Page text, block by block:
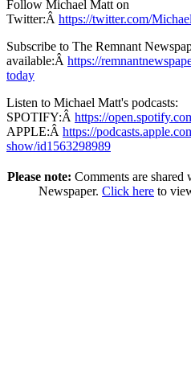
Follow Michael Matt on
Twitter:Â https://twitter.com/
Subscribe to The Remnant
available:Â https://
today
Listen to Michael Matt's podcasts:
SPOTIFY:Â https://
APPLE:Â https://
show/id1563298989
Please note: Comments are shared
Newspaper. Click here to